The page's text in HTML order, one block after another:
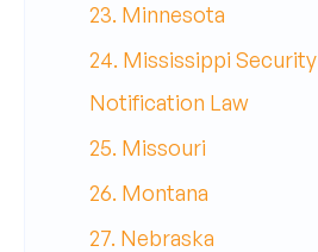
23. Minnesota
24. Mississippi
Notification Law
25. Missouri
26. Montana
27. Nebraska